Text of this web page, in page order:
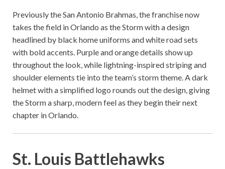
Previously the San Antonio Brahmas, the franchise now
takes the field in Orlando as the Storm with a design
headlined by black home uniforms and white road sets
with bold accents. Purple and orange details show up
throughout the look, while lightning-inspired striping and
shoulder elements tie into the team’s storm theme. A dark
helmet with a simplified logo rounds out the design, giving
the Storm a sharp, modern feel as they begin their next
chapter in Orlando.
St. Louis Battlehawks